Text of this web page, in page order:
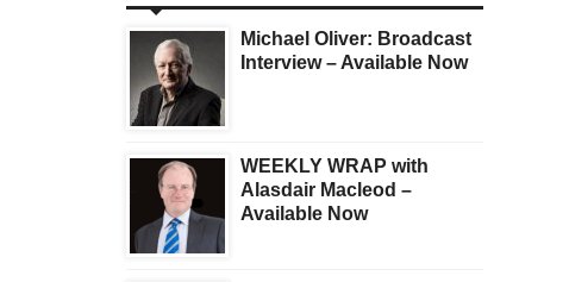
Michael Oliver: Broadcast
Interview – Available Now
WEEKLY WRAP with
Alasdair Macleod –
Available Now